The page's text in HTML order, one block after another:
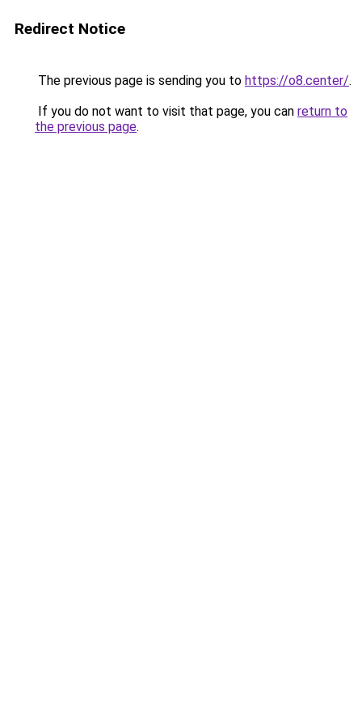
Redirect Notice
The previous page is sending you to https://o8.center/.
If you do not want to visit that page, you can return to
the previous page.